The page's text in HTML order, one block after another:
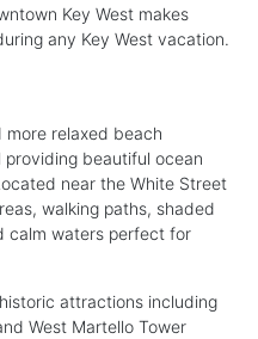
Key West makes
any Key West vacation.
more relaxed beach
providing beautiful ocean
near the White Street
walking paths, shaded
calm waters perfect for
attractions including
West Martello Tower